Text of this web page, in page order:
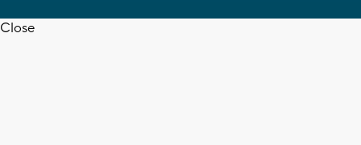
Close